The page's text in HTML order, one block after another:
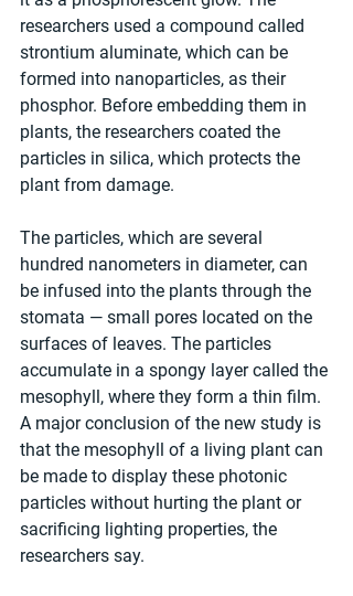
researchers used a compound called
strontium aluminate, which can be
formed into nanoparticles, as their
phosphor. Before embedding them in
plants, the researchers coated the
particles in silica, which protects the
plant from damage.
The particles, which are several
hundred nanometers in diameter, can
be infused into the plants through the
stomata — small pores located on the
surfaces of leaves. The particles
accumulate in a spongy layer called the
mesophyll, where they form a thin film.
A major conclusion of the new study is
that the mesophyll of a living plant can
be made to display these photonic
particles without hurting the plant or
sacrificing lighting properties, the
researchers say.